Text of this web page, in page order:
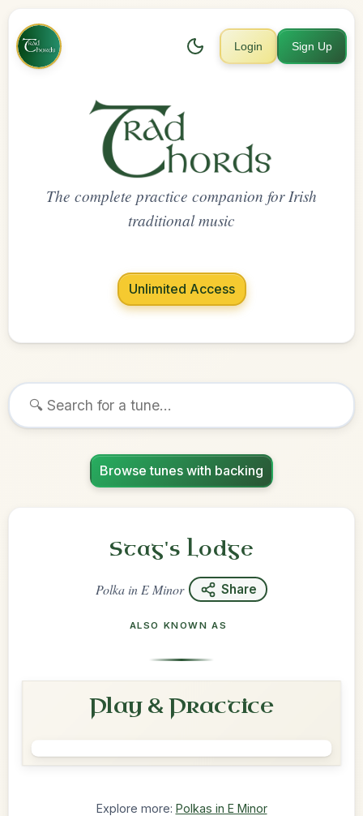
Login Sign Up
The complete practice companion for Irish
traditional music
Unlimited Access
Browse tunes with backing
Stag's Lodge
Polka in E Minor Share
ALSO KNOWN AS
Play & Practice
Explore more: Polkas in E Minor